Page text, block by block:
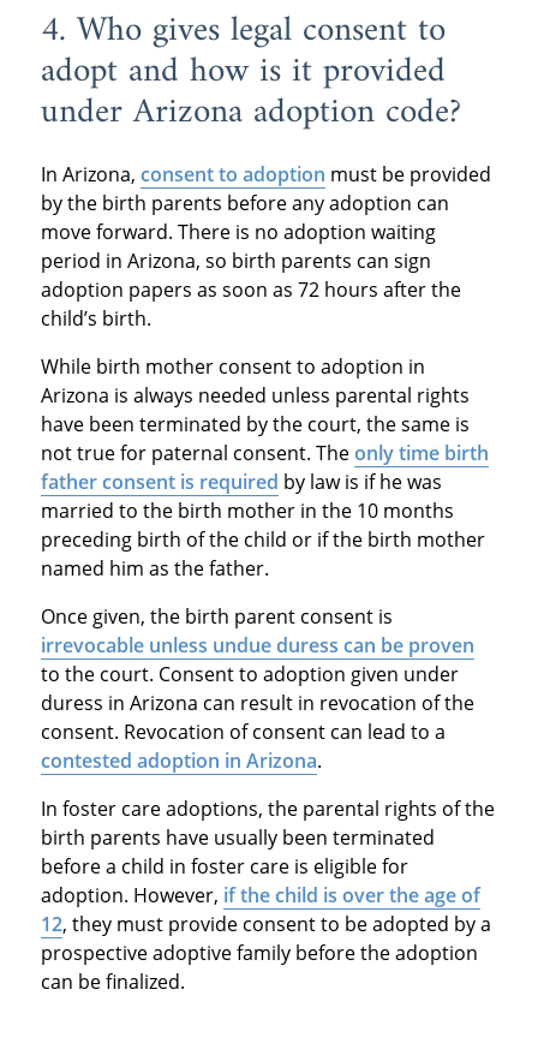
4. Who gives legal consent to
adopt and how is it provided
under Arizona adoption code?
In Arizona, consent to adoption must be provided
by the birth parents before any adoption can
move forward. There is no adoption waiting
period in Arizona, so birth parents can sign
adoption papers as soon as 72 hours after the
child’s birth.
While birth mother consent to adoption in
Arizona is always needed unless parental rights
have been terminated by the court, the same is
not true for paternal consent. Theonly time birth
father consent is required by law is if he was
married to the birth mother in the 10 months
preceding birth of the child or if the birth mother
named him as the father.
Once given, the birth parent consent is
irrevocable unless undue duress can be proven
to the court. Consent to adoption given under
duress in Arizona can result in revocation of the
consent. Revocation of consent can lead to a
contested adoption in Arizona.
In foster care adoptions, the parental rights of the
birth parents have usually been terminated
before a child in foster care is eligible for
adoption. However, if the child is over the age of
12, they must provide consent to be adopted by a
prospective adoptive family before the adoption
can be finalized.